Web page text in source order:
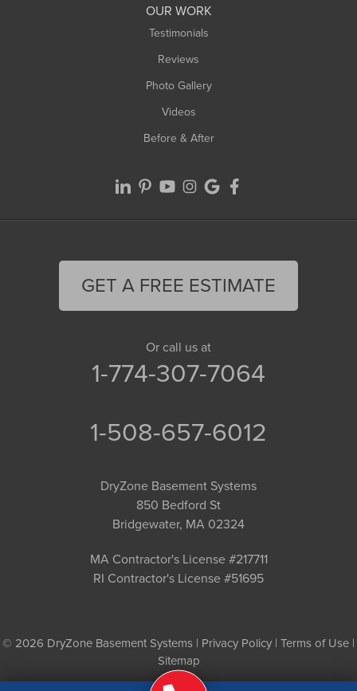
OUR WORK
Testimonials
Reviews
Photo Gallery
Videos
Before & After
GET A FREE ESTIMATE
Or call us at
1-774-307-7064
1-508-657-6012
DryZone Basement Systems
850 Bedford St
Bridgewater, MA 02324
MA Contractor's License #217711
RI Contractor's License #51695
© 2026 DryZone Basement Systems | Privacy Policy | Terms of Use |
Sitemap